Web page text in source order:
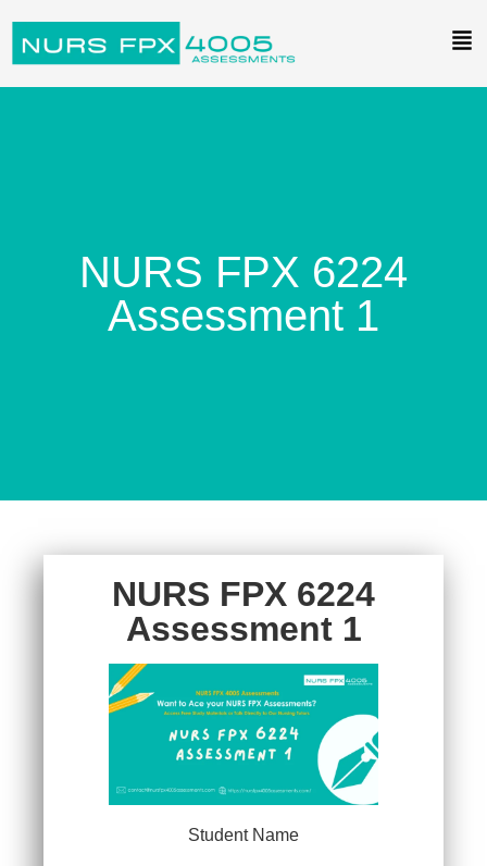
NURS FPX 6224
Assessment 1
NURS FPX 6224
Assessment 1
Student Name